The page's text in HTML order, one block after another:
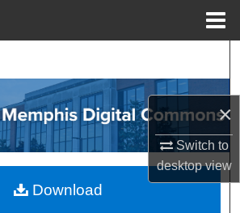
×
Switch to
desktopview
Browse Collections
My Account
About
Download